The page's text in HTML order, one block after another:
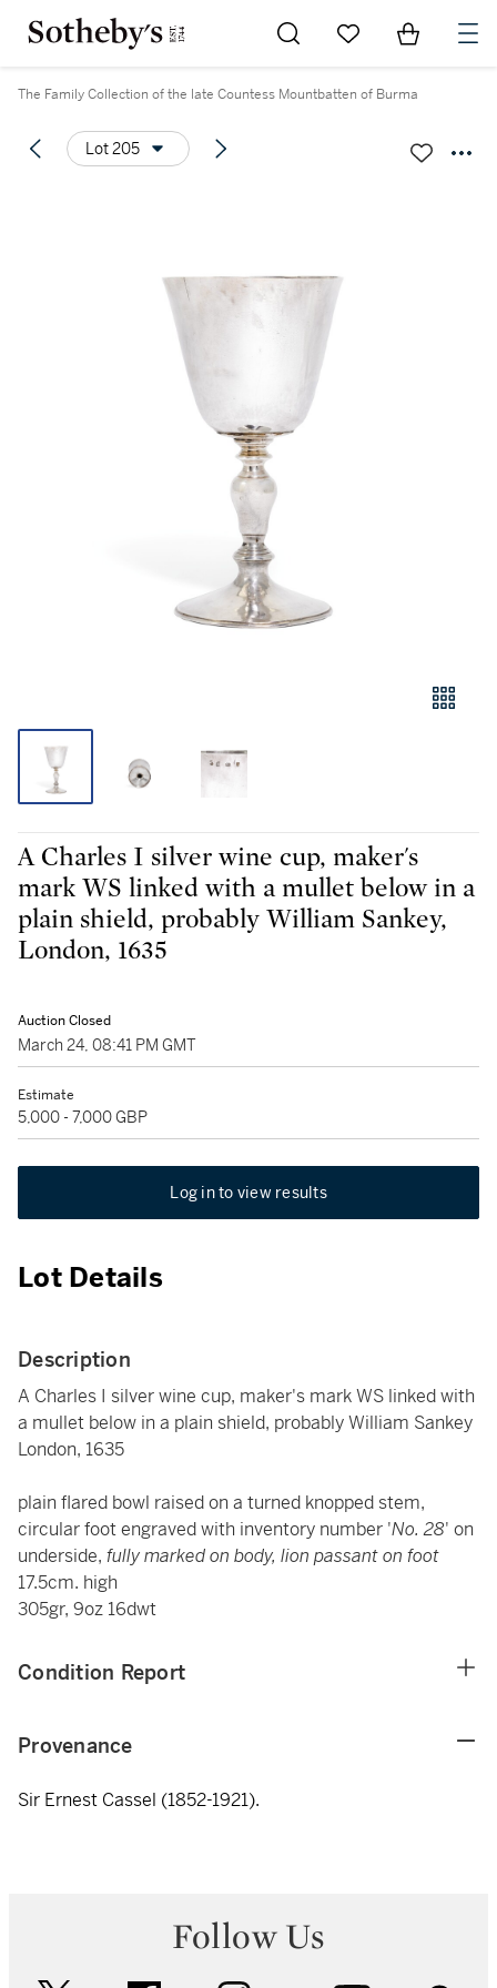
Go to My Favorites
Items in
The Family Collection of the late Countess Mountbatten of Burma
Lot 205
A Charles I silver wine cup, maker's
mark WS linked with a mullet below in a
plain shield, probably William Sankey,
London, 1635
Auction Closed
March 24, 08:41 PM GMT
Estimate
5,000 - 7,000 GBP
Log in to view results
Lot Details
Description
A Charles I silver wine cup, maker's mark WS linked with
a mullet below in a plain shield, probably William Sankey
London, 1635
plain flared bowl raised on a turned knopped stem,
circular foot engraved with inventory number 'No. 28' on
underside, fully marked on body, lion passant on foot
17.5cm. high
305gr, 9oz 16dwt
Condition Report
Provenance
Sir Ernest Cassel (1852-1921).
Follow Us